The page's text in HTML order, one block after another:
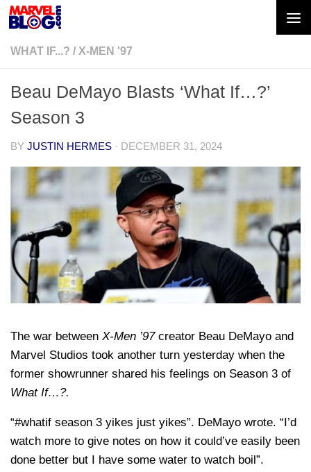
Skip to content
WHAT IF...? / X-MEN '97
Beau DeMayo Blasts ‘What If…?’
Season 3
BY JUSTIN HERMES · DECEMBER 31, 2024
The war between X-Men ’97creator Beau DeMayo and
Marvel Studios took another turn yesterday when the
former showrunner shared his feelings on Season 3 of
What If…?.
“#whatif season 3 yikes just yikes”. DeMayo wrote. “I’d
watch more to give notes on how it could’ve easily been
done better but I have some water to watch boil”.